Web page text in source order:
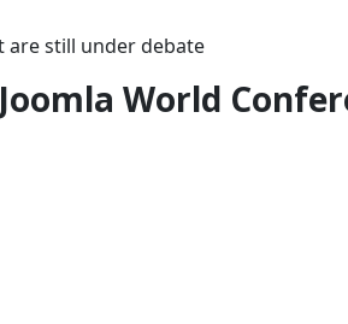
are still under debate
World